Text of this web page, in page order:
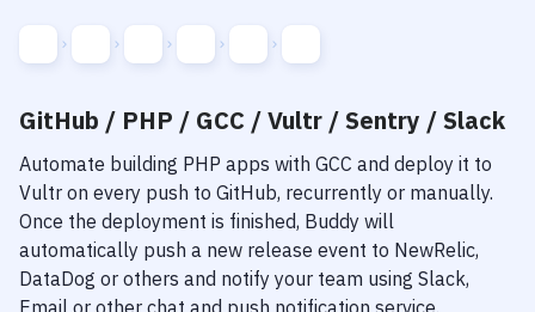
GitHub / PHP / GCC / Vultr / Sentry / Slack
Automate building PHP apps with GCC and deploy it to
Vultr on every push to GitHub, recurrently or manually.
Once the deployment is finished, Buddy will
automatically push a new release event to NewRelic,
DataDog or others and notify your team using Slack,
Email or other chat and push notification service.